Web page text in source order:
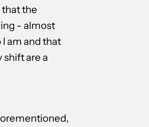
that the
- almost
am and that
shift are a